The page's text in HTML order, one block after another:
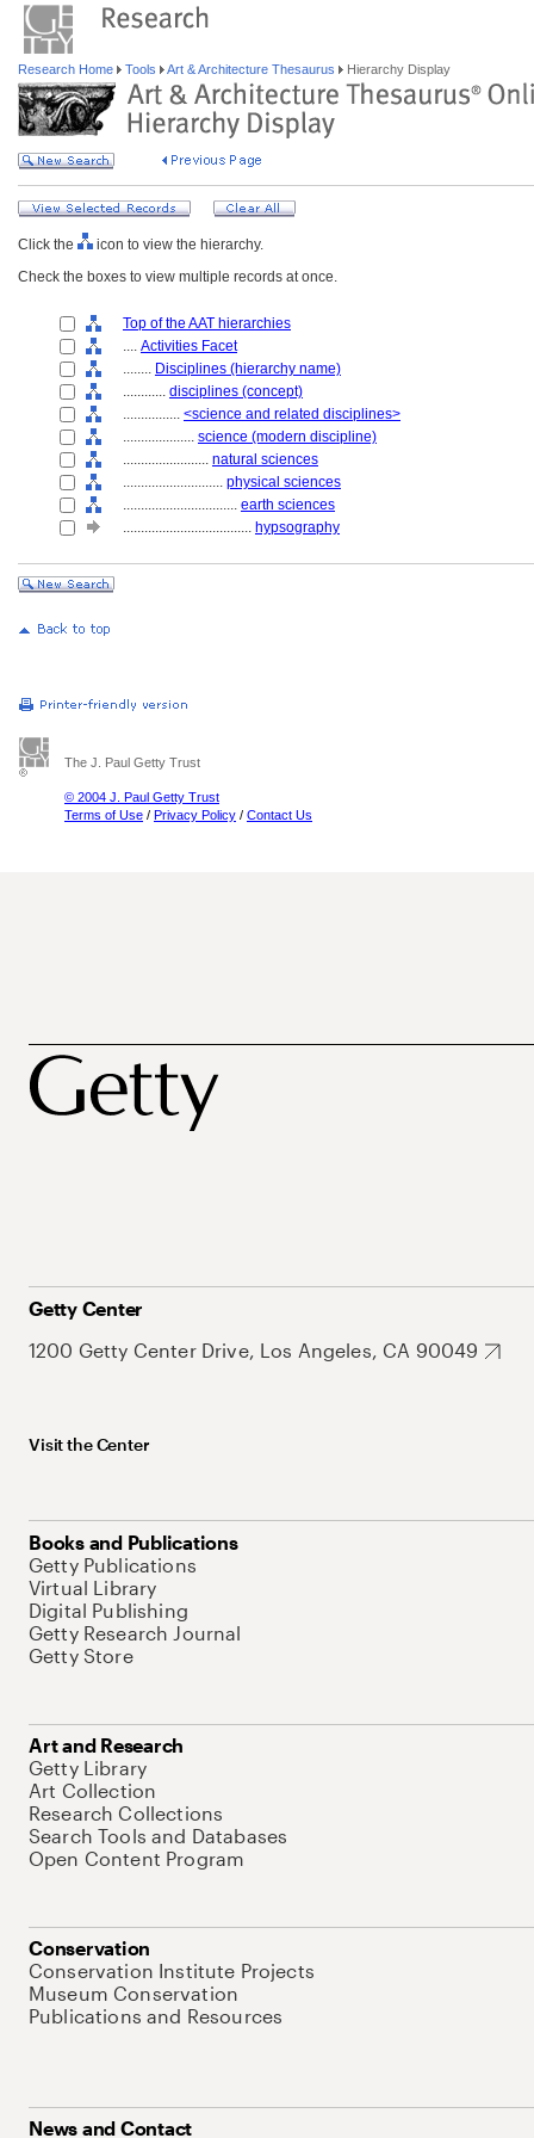
Research Home Tools Art & Architecture Thesaurus Hierarchy Display
Click the
icon to view the hierarchy.
Check the boxes to view multiple records at once.
Top of the AAT hierarchies
.... Activities Facet
........ Disciplines (hierarchy name)
............ disciplines (concept)
................ <science and related disciplines>
.................... science (modern discipline)
........................ natural sciences
............................ physical sciences
................................ earth sciences
.................................... hypsography
The J. Paul Getty Trust
© 2004 J. Paul Getty Trust
Terms of Use / Privacy Policy / Contact Us
Getty Center
1200 Getty Center Drive, Los Angeles, CA 90049
Visit the Center
Books and Publications
Getty Publications
Virtual Library
Digital Publishing
Getty Research Journal
Getty Store
Art and Research
Getty Library
Art Collection
Research Collections
Search Tools and Databases
Open Content Program
Conservation
Conservation Institute Projects
Museum Conservation
Publications and Resources
News and Contact